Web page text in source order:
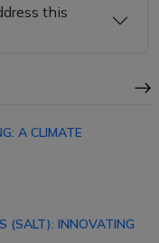
this
A CLIMATE
(SALT): INNOVATING